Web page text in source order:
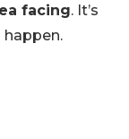
facing. It’s
happen.